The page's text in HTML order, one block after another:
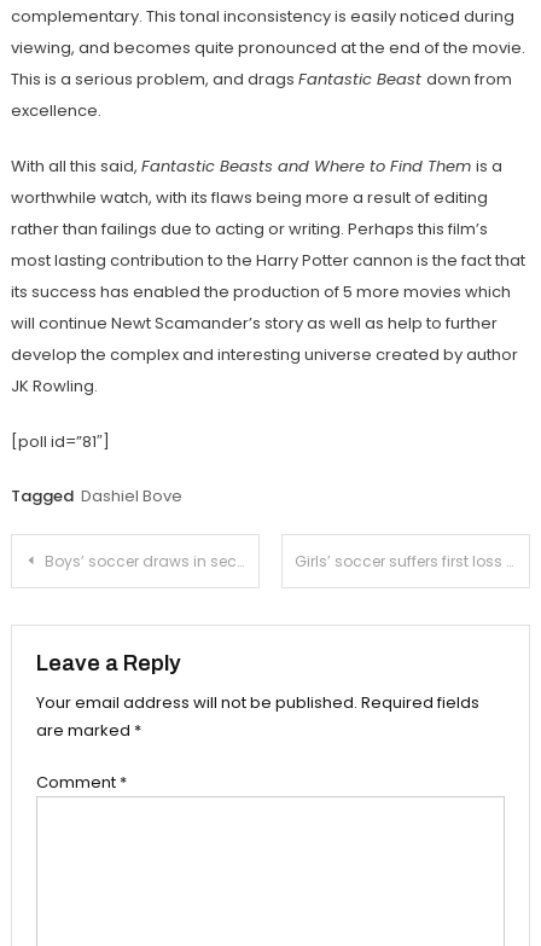
complementary. This tonal inconsistency is easily noticed during
viewing, and becomes quite pronounced at the end of the movie.
This is a serious problem, and drags Fantastic Beast down from
excellence.
With all this said, Fantastic Beasts and Where to Find Them is a
worthwhile watch, with its flaws being more a result of editing
rather than failings due to acting or writing. Perhaps this film’s
most lasting contribution to the Harry Potter cannon is the fact that
its success has enabled the production of 5 more movies which
will continue Newt Scamander’s story as well as help to further
develop the complex and interesting universe created by author
JK Rowling.
[poll id=”81″]
Tagged Dashiel Bove
Post
Boys’ soccer draws in second straight game against Marshall Girls’ soccer suffers first loss of preseason against Mark Keppel
Leave a Reply
Your email address will not be published. Required fields
are marked *
Comment *